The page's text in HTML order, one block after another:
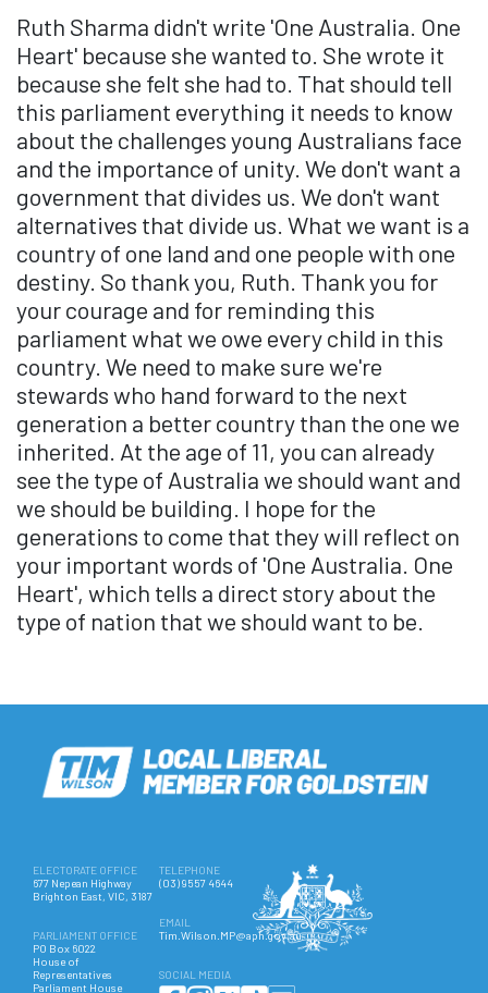
Ruth Sharma didn't write 'One Australia. One
Heart' because she wanted to. She wrote it
because she felt she had to. That should tell
this parliament everything it needs to know
about the challenges young Australians face
and the importance of unity. We don't want a
government that divides us. We don't want
alternatives that divide us. What we want is a
country of one land and one people with one
destiny. So thank you, Ruth. Thank you for
your courage and for reminding this
parliament what we owe every child in this
country. We need to make sure we're
stewards who hand forward to the next
generation a better country than the one we
inherited. At the age of 11, you can already
see the type of Australia we should want and
we should be building. I hope for the
generations to come that they will reflect on
your important words of 'One Australia. One
Heart', which tells a direct story about the
type of nation that we should want to be.
ELECTORATE OFFICE
677 Nepean Highway
Brighton East, VIC, 3187
PARLIAMENT OFFICE
PO Box 6022
House of
Representatives
Parliament House
TELEPHONE
(03) 9557 4644
EMAIL
Tim.Wilson.MP@aph.gov.au
SOCIAL MEDIA